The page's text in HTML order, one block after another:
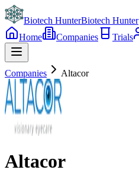
Biotech HunterBiotech Hunter
Home
Companies Trials
Companies Altacor
Altacor